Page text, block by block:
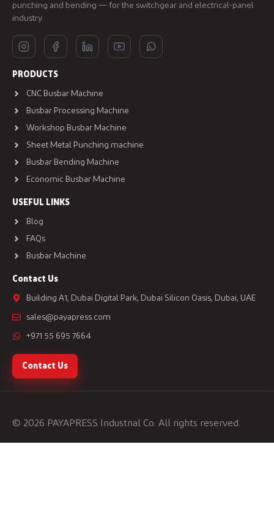
punching and bending — for the switchgear and electrical-panel
industry.
PRODUCTS
CNC Busbar Machine
Busbar Processing Machine
Workshop Busbar Machine
Sheet Metal Punching machine
Busbar Bending Machine
Economic Busbar Machine
USEFUL LINKS
Blog
FAQs
Busbar Machine
Contact Us
Building A1, Dubai Digital Park, Dubai Silicon Oasis, Dubai, UAE
sales@payapress.com
+971 55 695 7664
Contact Us
© 2026 PAYAPRESS Industrial Co. All rights reserved.